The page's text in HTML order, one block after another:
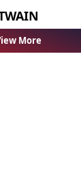
More